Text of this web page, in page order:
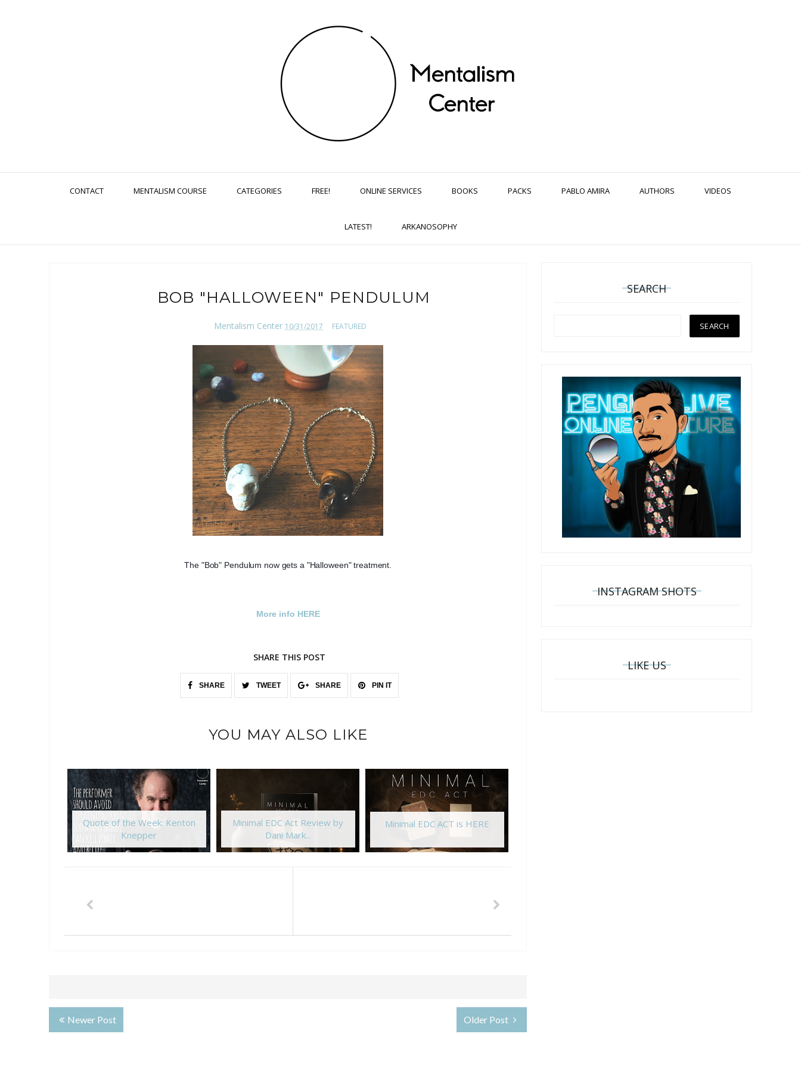
CONTACT MENTALISM COURSE CATEGORIES FREE! ONLINE SERVICES BOOKS PACKS PABLO AMIRA AUTHORS VIDEOS
LATEST! ARKANOSOPHY
BOB "HALLOWEEN" PENDULUM
Mentalism Center 10/31/2017 FEATURED
The "Bob" Pendulum now gets a "Halloween" treatment.
More info HERE
SHARE THIS POST
SHARE TWEET SHARE PIN IT
YOU MAY ALSO LIKE
Quote of the Week: Kenton
Knepper
Minimal EDC Act Review by
Dani Mark...
Minimal EDC ACT is HERE
Newer Post Older Post
SEARCH
INSTAGRAM SHOTS
LIKE US